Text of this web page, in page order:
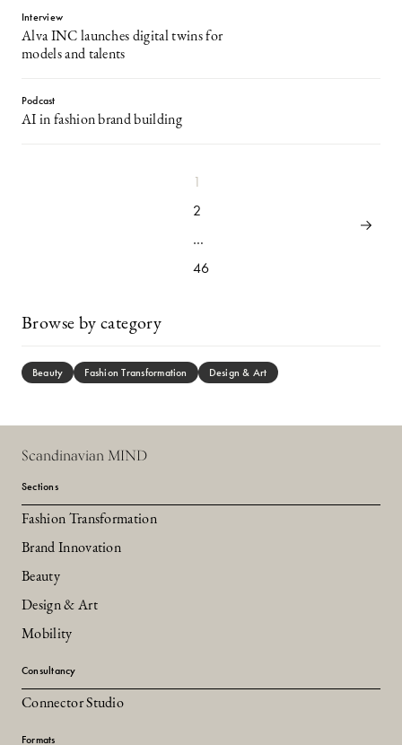
Interview
Alva INC launches digital twins for
models and talents
Podcast
AI in fashion brand building
1
2
…
46
Browse by category
Beauty Fashion Transformation Design & Art
Scandinavian MIND
Sections
Fashion Transformation
Brand Innovation
Beauty
Design & Art
Mobility
Consultancy
Connector Studio
Formats